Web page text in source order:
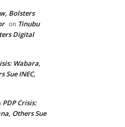
Bolsters
on Tinubu
Digital
Wabara,
Sue INEC,
PDP Crisis:
Others Sue